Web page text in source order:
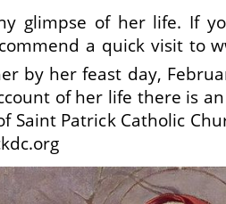
glimpse of her life. If
a quick visit to
by her feast day,
of her life there is
Saint Patrick Catholic